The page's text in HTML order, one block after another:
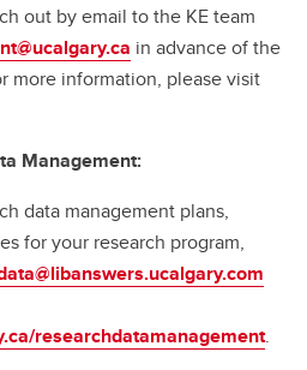
out by email to the KE team
in advance of the
more information, please visit
Management:
data management plans,
for your research program,
om
researchdatamanagement.